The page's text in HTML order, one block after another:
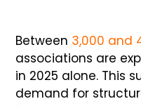
Between 3,000 and
associations are
in 2025 alone. This
demand for